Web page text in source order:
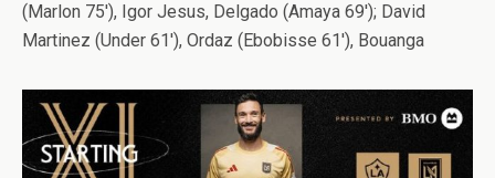
(Marlon 75′), Igor Jesus, Delgado (Amaya 69′); David
Martinez (Under 61′), Ordaz (Ebobisse 61′), Bouanga